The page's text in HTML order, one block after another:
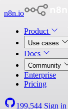
n8n.io
Product
Use cases
Docs
Community
Enterprise
Pricing
199,544 Sign in